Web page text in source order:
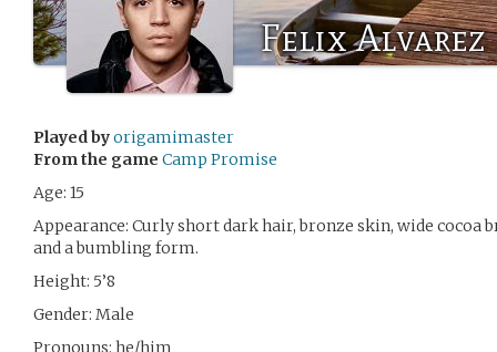
Felix Alvarez
Played byorigamimaster
From the game Camp Promise
Age: 15
Appearance: Curly short dark hair, bronze skin, wide cocoa
and a bumbling form.
Height: 5’8
Gender: Male
Pronouns: he/him